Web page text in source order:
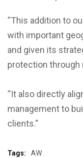
“This addition to
with important
and given its
protection through
“It also directly
management to
clients.”
Tags: AW